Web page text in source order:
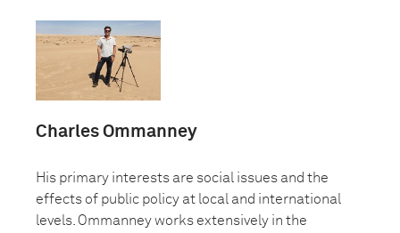
Charles Ommanney
His primary interests are social issues and the
effects of public policy at local and international
levels. Ommanney works extensively in the